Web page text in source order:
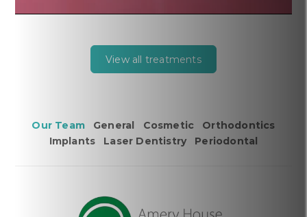
View all treatments
Our Team General Cosmetic
Orthodontics
Implants
Laser Dentistry Periodontal